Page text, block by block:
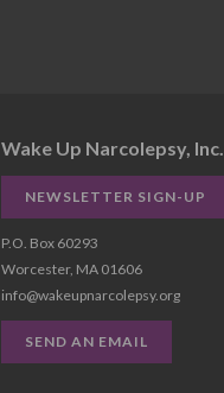
Wake Up Narcolepsy, Inc.
NEWSLETTER SIGN-UP
P.O. Box 60293
Worcester, MA 01606
info@wakeupnarcolepsy.org
SEND AN EMAIL